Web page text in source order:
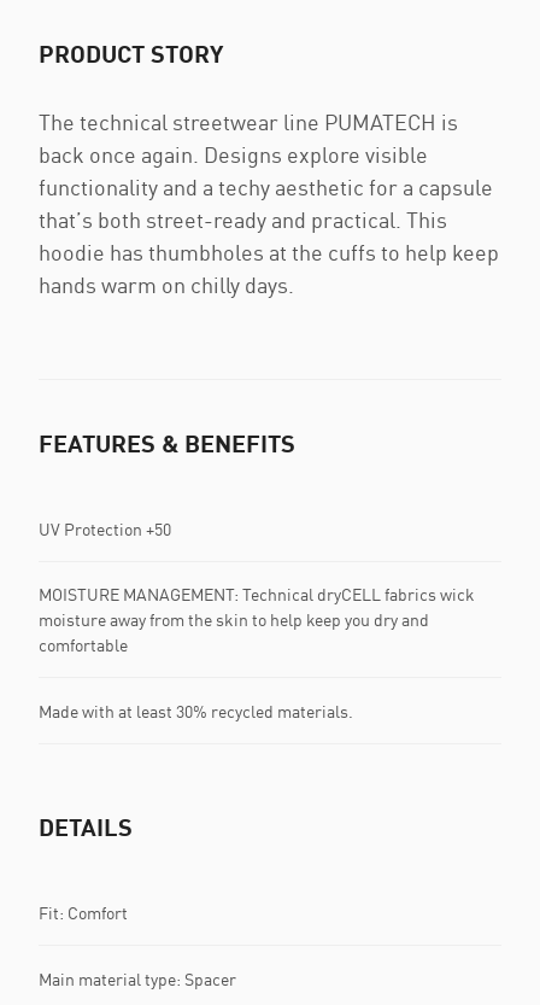
PRODUCT STORY
The technical streetwear line PUMATECH is
back once again. Designs explore visible
functionality and a techy aesthetic for a capsule
that’s both street-ready and practical. This
hoodie has thumbholes at the cuffs to help keep
hands warm on chilly days.
FEATURES & BENEFITS
UV Protection +50
MOISTURE MANAGEMENT: Technical dryCELL fabrics wick
moisture away from the skin to help keep you dry and
comfortable
Made with at least 30% recycled materials.
DETAILS
Fit: Comfort
Main material type: Spacer